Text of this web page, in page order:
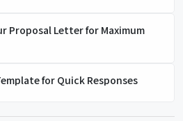
Proposal Letter for Maximum
for Quick Responses